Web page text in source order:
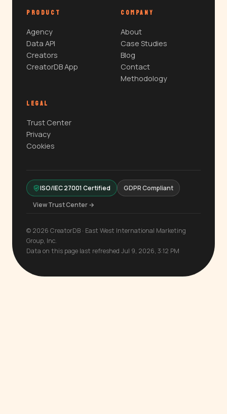
PRODUCT
Agency
Data API
Creators
CreatorDB App
COMPANY
About
Case Studies
Blog
Contact
Methodology
LEGAL
Trust Center
Privacy
Cookies
ISO/IEC 27001 Certified
GDPR Compliant
View Trust Center →
© 2026 CreatorDB · East West International Marketing
Group, Inc.
Data on this page last refreshed Jul 9, 2026, 3:12 PM